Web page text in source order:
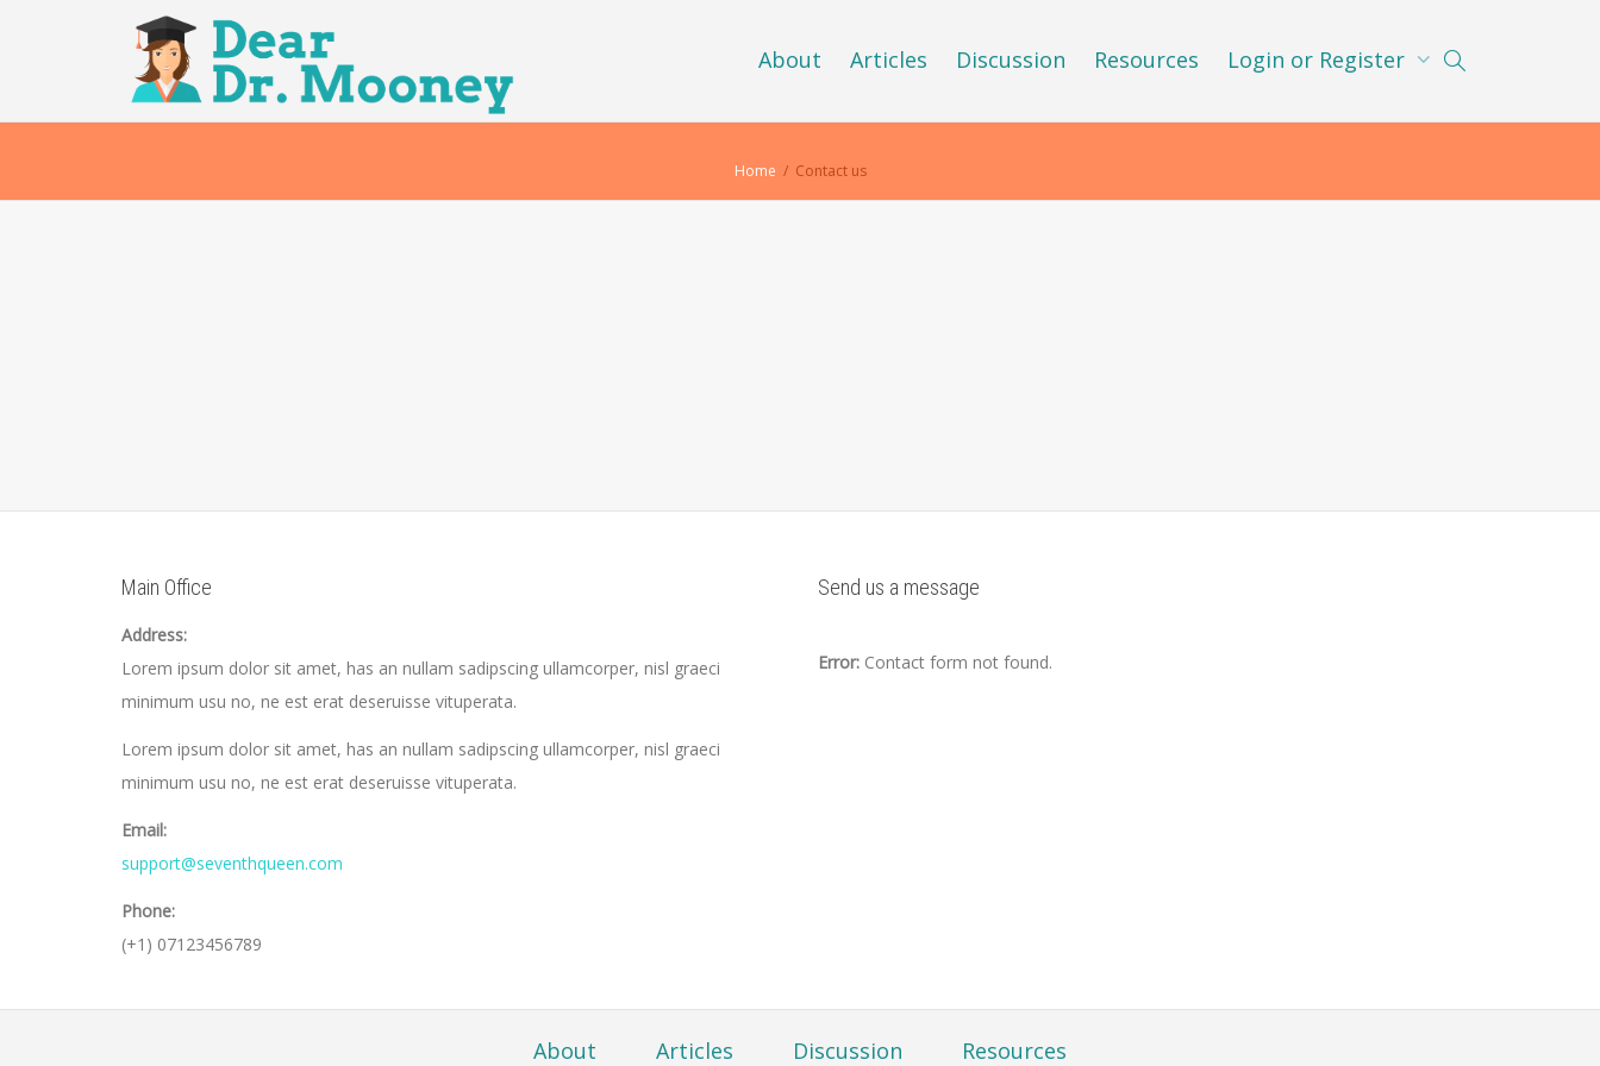
About Articles Discussion Resources Login or Register
Home Contact us
Main Office
Address:
Lorem ipsum dolor sit amet, has an nullam sadipscing ullamcorper, nisl graeci
minimum usu no, ne est erat deseruisse vituperata.
Lorem ipsum dolor sit amet, has an nullam sadipscing ullamcorper, nisl graeci
minimum usu no, ne est erat deseruisse vituperata.
Email:
support@seventhqueen.com
Phone:
(+1) 07123456789
Send us a message
Error: Contact form not found.
About Articles Discussion Resources